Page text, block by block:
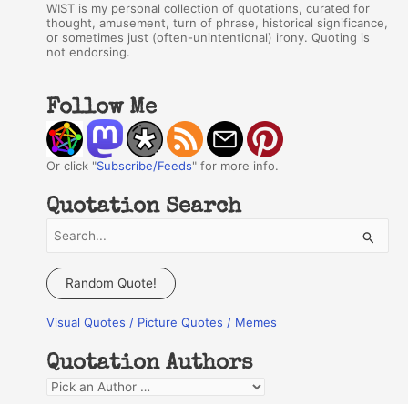
WIST is my personal collection of quotations, curated for
thought, amusement, turn of phrase, historical significance,
or sometimes just (often-unintentional) irony. Quoting is
not endorsing.
Follow Me
Or click "Subscribe/Feeds" for more info.
Quotation Search
a
c
f
o
Random Quote!
Visual Quotes / Picture Quotes / Memes
Quotation Authors
Q